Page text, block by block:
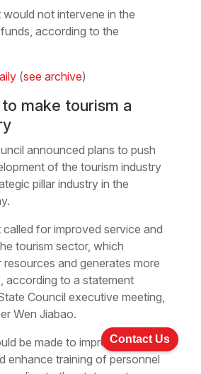
not intervene in the
according to the
(see archive)
make tourism a
announced plans to push
of the tourism industry
pillar industry in the
for improved service and
tourism sector, which
and generates more
according to a statement
Council executive meeting,
Wen Jiabao.
be made to improve tourism
enhance training of personnel
Contact Us